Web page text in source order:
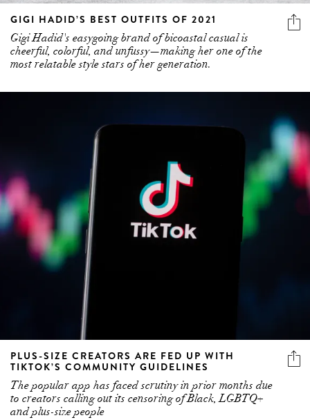
GIGI HADID’S BEST OUTFITS OF 2021
Gigi Hadid's easygoing brand of bicoastal casual is
cheerful, colorful, and unfussy—making her one of the
most relatable style stars of her generation.
PLUS-SIZE CREATORS ARE FED UP WITH
TIKTOK’S COMMUNITY GUIDELINES
The popular app has faced scrutiny in prior months due
to creators calling out its censoring of Black, LGBTQ+
and plus-size people